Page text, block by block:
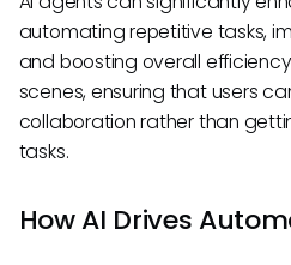
automating repetitive tasks,
and boosting overall
scenes, ensuring that users
collaboration rather than
tasks.
How AI Drives